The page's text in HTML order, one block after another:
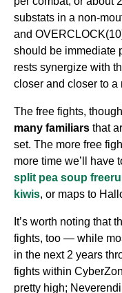
substats in a non-
and
should be immediate
rests synergize with
closer and closer to a
The free fights,
many familiars that
set. The more free
more time we’ll have
split pea soup
kiwis, or maps to
It’s worth noting that
fights, too — while
in the next 2 years
fights within
pretty high;